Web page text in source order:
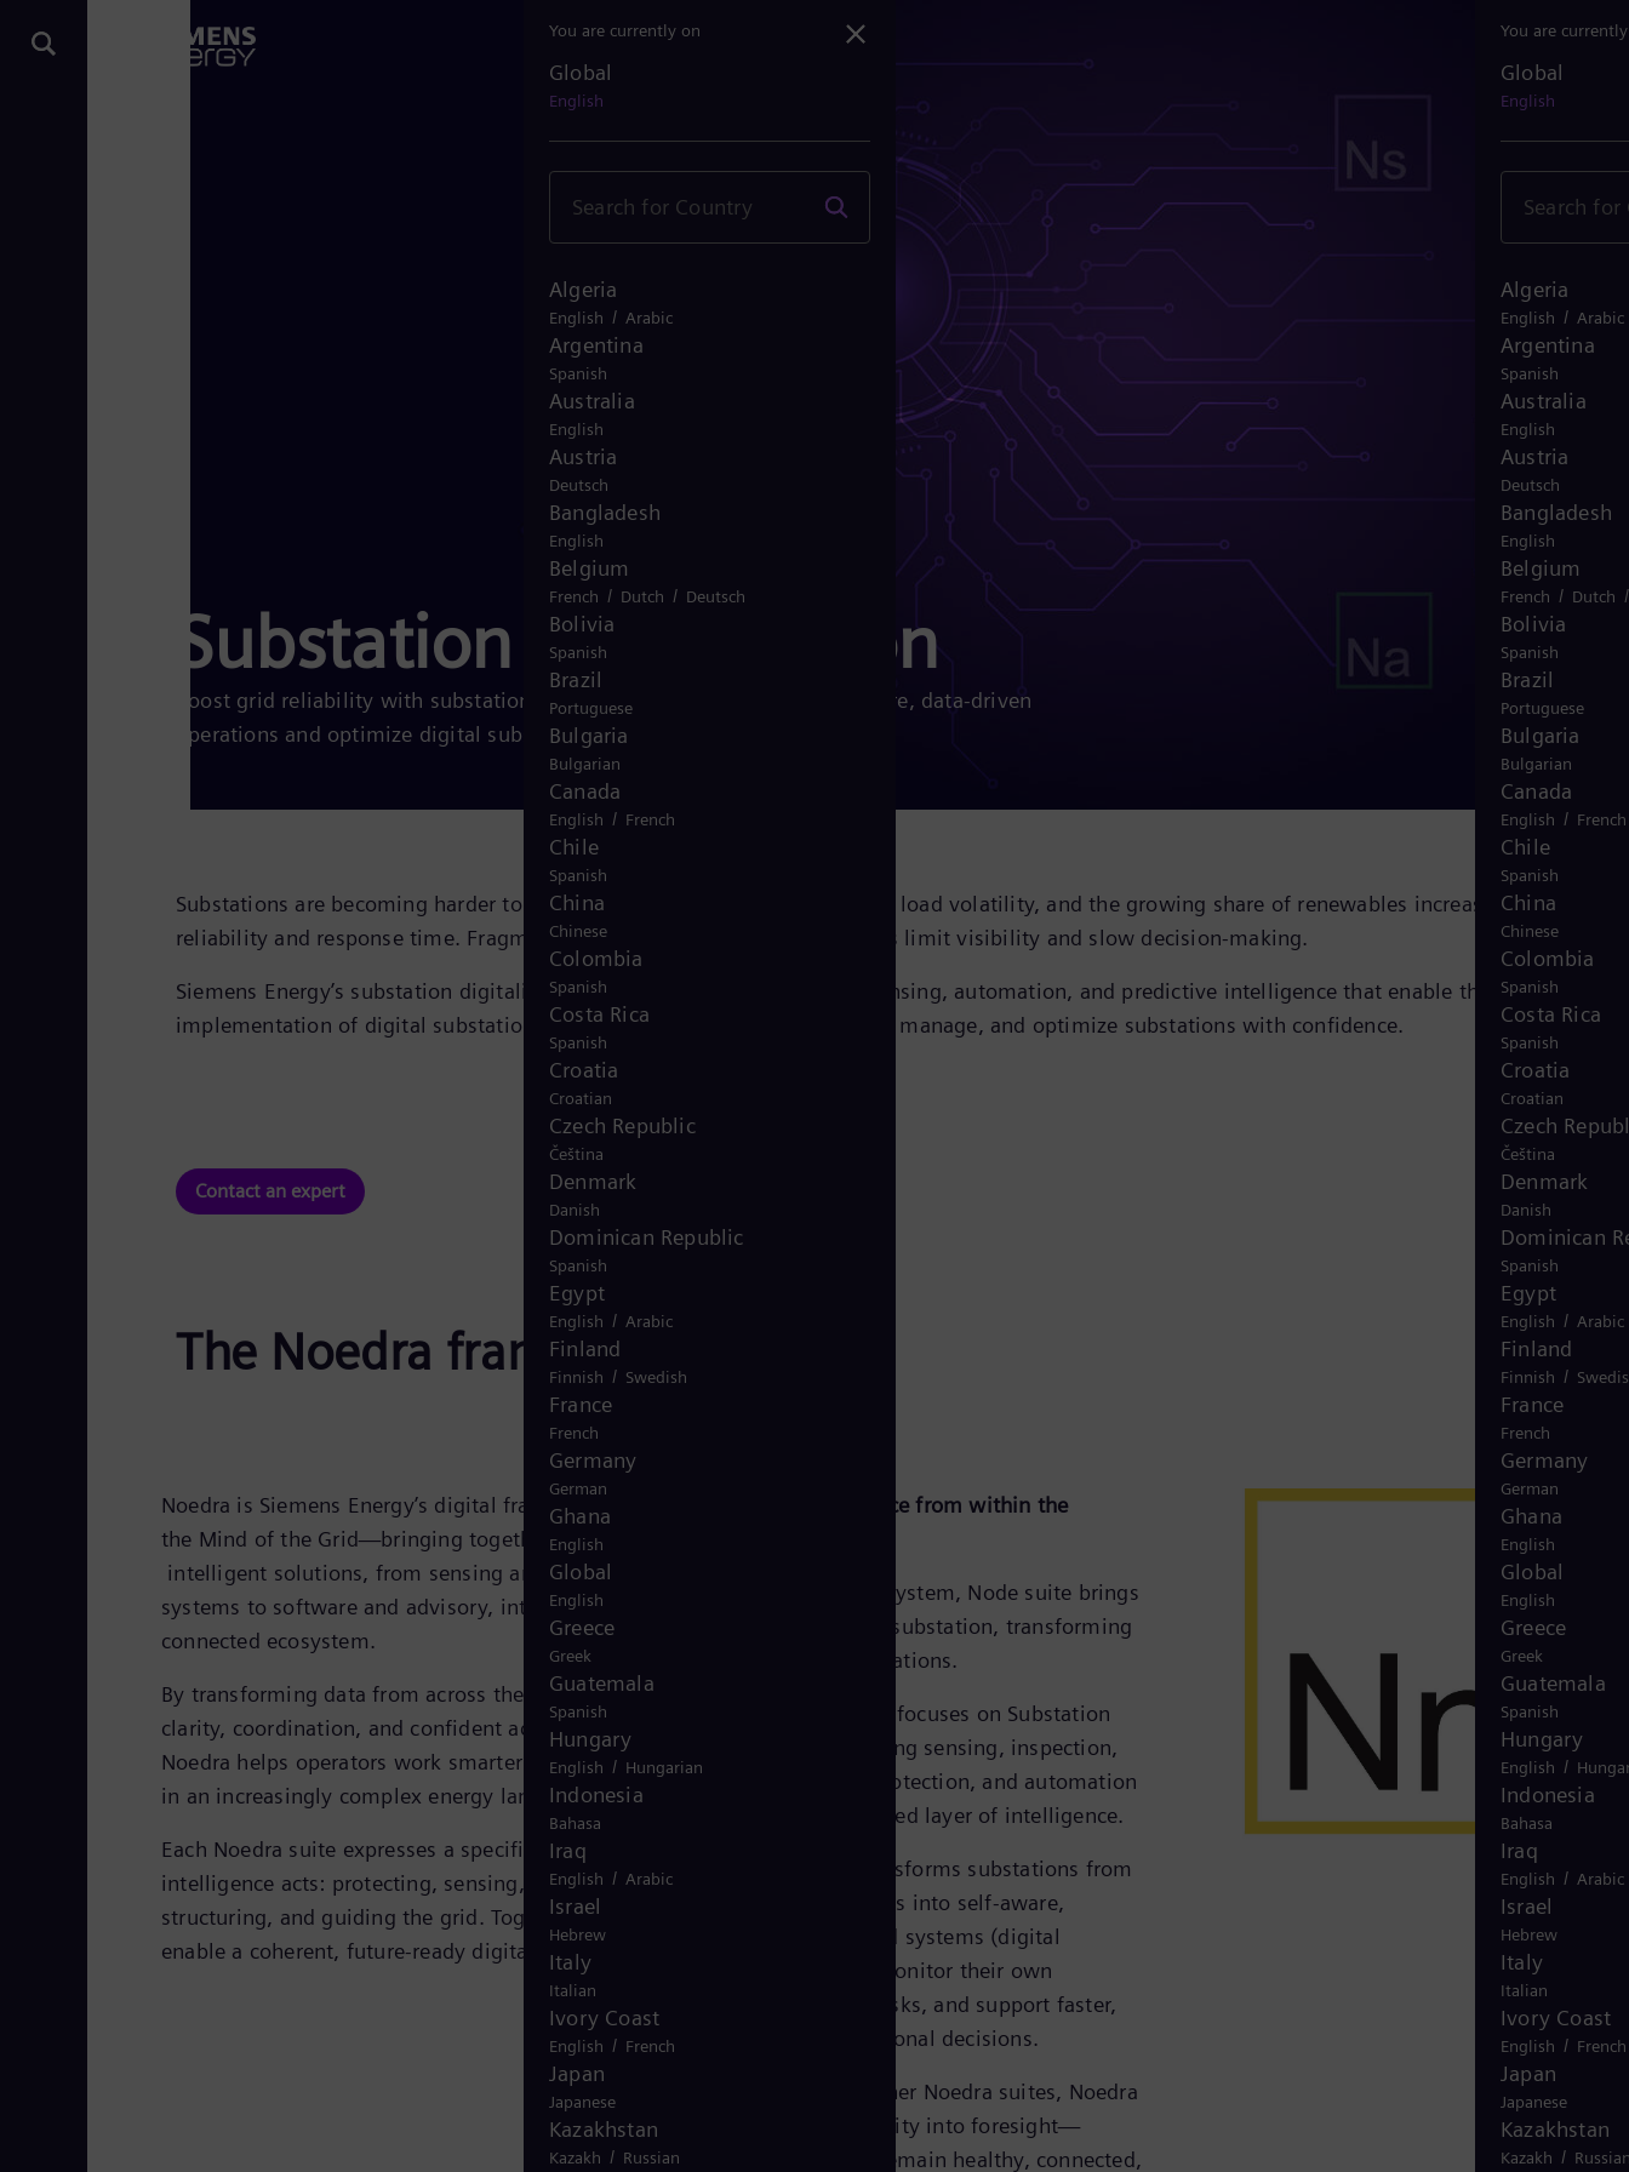
You are
Global
English
Algeria
English / Arabic
Argentina
Spanish
Australia
English
Austria
Deutsch
Bangladesh
English
Belgium
French / Dutch
Bolivia
Spanish
Brazil
Portuguese
Bulgaria
Bulgarian
Canada
English / French
Chile
Spanish
China
Chinese
Colombia
Spanish
Costa Rica
Spanish
Croatia
Croatian
Czech
Čeština
Denmark
Danish
Dominican
Spanish
Egypt
English / Arabic
Finland
Finnish /
France
French
Germany
German
Ghana
English
Global
English
Greece
Greek
Guatemala
Spanish
Hungary
English /
Indonesia
Bahasa
Iraq
English / Arabic
Israel
Hebrew
Italy
Italian
Ivory Coast
English / French
Japan
Japanese
Kazakhstan
Kazakh /
Substation digitalization
Boost grid reliability with substation digitalization solutions. Enable secure, data-driven
operations and optimize digital substation performance.
Substations are becoming harder to operate as aging infrastructure, rising load volatility, and the growing share of renewables increase pressure on
reliability and response time. Fragmented systems and manual workflows limit visibility and slow decision‑making.
Siemens Energy’s substation digitalization solutions deliver integrated sensing, automation, and predictive intelligence that enable the
implementation of digital substations, empowering operators to monitor, manage, and optimize substations with confidence.
Contact an expert
The Noedra framework
Noedra is Siemens Energy’s digital framework—
the Mind of the Grid—bringing together
intelligent solutions, from sensing and control
systems to software and advisory, into one
connected ecosystem.
By transforming data from across the grid into
clarity, coordination, and confident action,
Noedra helps operators work smarter and faster
in an increasingly complex energy landscape.
Each Noedra suite expresses a specific way this
intelligence acts: protecting, sensing,
structuring, and guiding the grid. Together, they
enable a coherent, future-ready digital grid.
Node suite—Intelligence from within the
Within the Noedra ecosystem, Node suite brings
intelligence inside the substation, transforming
them into digital substations.
The Noedra Node suite focuses on Substation
digitalization, integrating sensing, inspection,
predictive analytics, protection, and automation
into a single, coordinated layer of intelligence.
Noedra Node suite transforms substations from
isolated technical assets into self-aware,
intelligently supervised systems (digital
substations), able to monitor their own
condition, anticipate risks, and support faster,
more confident operational decisions.
Connected with the other Noedra suites, Noedra
Node suite turns visibility into foresight—
ensuring substations remain healthy, connected,
You are currently on
Global
English
Algeria
English / Arabic
Argentina
Spanish
Australia
English
Austria
Deutsch
Bangladesh
English
Belgium
French / Dutch / Deutsch
Bolivia
Spanish
Brazil
Portuguese
Bulgaria
Bulgarian
Canada
English / French
Chile
Spanish
China
Chinese
Colombia
Spanish
Costa Rica
Spanish
Croatia
Croatian
Czech Republic
Čeština
Denmark
Danish
Dominican Republic
Spanish
Egypt
English / Arabic
Finland
Finnish / Swedish
France
French
Germany
German
Ghana
English
Global
English
Greece
Greek
Guatemala
Spanish
Hungary
English / Hungarian
Indonesia
Bahasa
Iraq
English / Arabic
Israel
Hebrew
Italy
Italian
Ivory Coast
English / French
Japan
Japanese
Kazakhstan
Kazakh / Russian